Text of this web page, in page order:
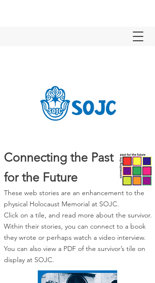
Connecting the Past
for the Future
These web stories are an enhancement to the
physical Holocaust Memorial at SOJC.
Click on a tile, and read more about the survivor.
Within their stories, you can connect to a book
they wrote or perhaps watch a video interview.
You can also view a PDF of the survivor’s tile on
display at SOJC.